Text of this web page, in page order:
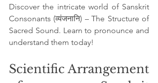
Discover the intricate world of Sanskrit
Consonants (व्यंजनानि) – The Structure of
Sacred Sound. Learn to pronounce and
understand them today!
Scientific Arrangement